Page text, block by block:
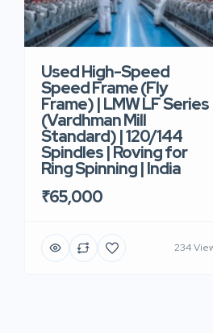
Used High-Speed
Speed Frame (Fly
Frame) | LMW LF Series
(Vardhman Mill
Standard) | 120/144
Spindles | Roving for
Ring Spinning | India
₹65,000
234